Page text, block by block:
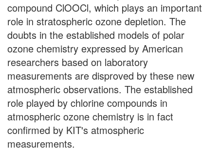
compound ClOOCl, which plays an important
role in stratospheric ozone depletion. The
doubts in the established models of polar
ozone chemistry expressed by American
researchers based on laboratory
measurements are disproved by these new
atmospheric observations. The established
role played by chlorine compounds in
atmospheric ozone chemistry is in fact
confirmed by KIT's atmospheric
measurements.